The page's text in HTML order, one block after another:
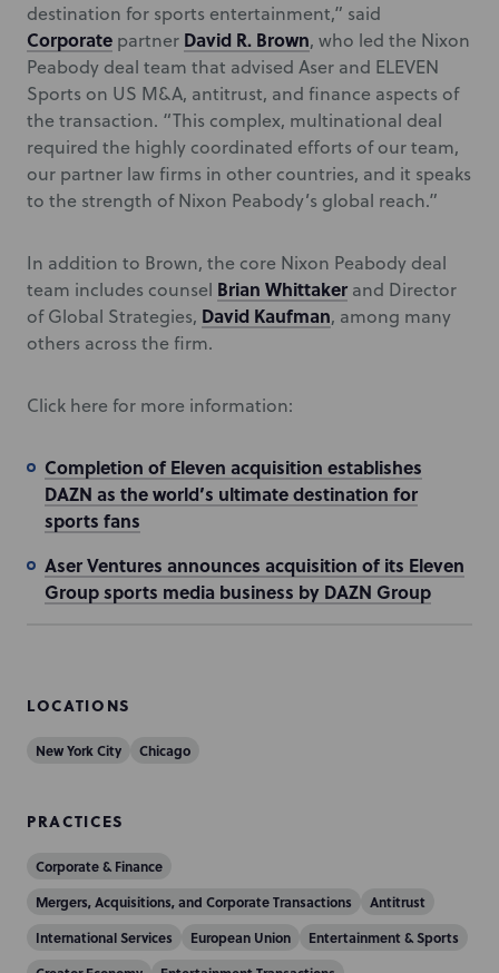
destination for sports entertainment,” said
Corporate partner David R. Brown, who led the Nixon
Peabody deal team that advised Aser and ELEVEN
Sports on US M&A, antitrust, and finance aspects of
the transaction. “This complex, multinational deal
required the highly coordinated efforts of our team,
our partner law firms in other countries, and it speaks
to the strength of Nixon Peabody’s global reach.”
In addition to Brown, the core Nixon Peabody deal
team includes counsel Brian Whittaker and Director
of Global Strategies, David Kaufman, among many
others across the firm.
Click here for more information:
Completion of Eleven acquisition establishes
DAZN as the world’s ultimate destination for
sports fans
Aser Ventures announces acquisition of its Eleven
Group sports media business by DAZN Group
LOCATIONS
New York City Chicago
PRACTICES
Corporate & Finance
Mergers, Acquisitions, and Corporate Transactions
Antitrust
International Services
European Union
Entertainment & Sports